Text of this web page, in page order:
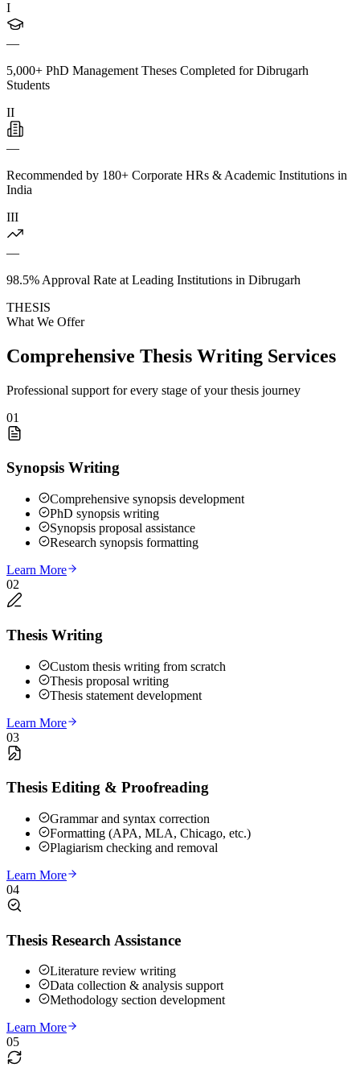
I
—
5,000+ PhD Management Theses Completed for Dibrugarh
Students
II
—
Recommended by 180+ Corporate HRs & Academic Institutions in
India
III
—
98.5% Approval Rate at Leading Institutions in Dibrugarh
THESIS
What We Offer
Comprehensive Thesis Writing Services
Professional support for every stage of your thesis journey
01
Synopsis Writing
Comprehensive synopsis development
PhD synopsis writing
Synopsis proposal assistance
Research synopsis formatting
Learn More
02
Thesis Writing
Custom thesis writing from scratch
Thesis proposal writing
Thesis statement development
Learn More
03
Thesis Editing & Proofreading
Grammar and syntax correction
Formatting (APA, MLA, Chicago, etc.)
Plagiarism checking and removal
Learn More
04
Thesis Research Assistance
Literature review writing
Data collection & analysis support
Methodology section development
Learn More
05